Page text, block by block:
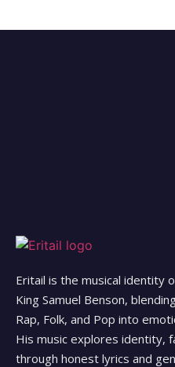
Eritail is the musical identity
King Samuel Benson,
Rap, Folk, and Pop into
His music explores identity,
through honest lyrics and